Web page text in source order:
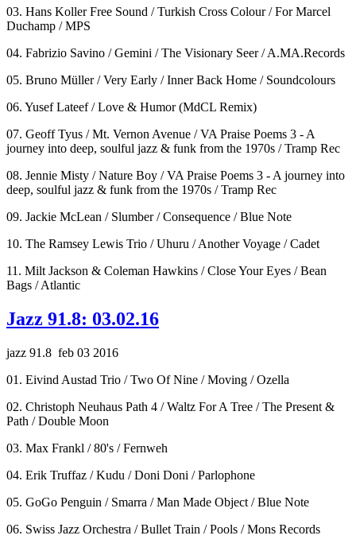
03. Hans Koller Free Sound / Turkish Cross Colour / For Marcel
Duchamp / MPS
04. Fabrizio Savino / Gemini / The Visionary Seer / A.MA.Records
05. Bruno Müller / Very Early / Inner Back Home / Soundcolours
06. Yusef Lateef / Love & Humor (MdCL Remix)
07. Geoff Tyus / Mt. Vernon Avenue / VA Praise Poems 3 - A
journey into deep, soulful jazz & funk from the 1970s / Tramp Rec
08. Jennie Misty / Nature Boy / VA Praise Poems 3 - A journey into
deep, soulful jazz & funk from the 1970s / Tramp Rec
09. Jackie McLean / Slumber / Consequence / Blue Note
10. The Ramsey Lewis Trio / Uhuru / Another Voyage / Cadet
11. Milt Jackson & Coleman Hawkins / Close Your Eyes / Bean
Bags / Atlantic
Jazz 91.8: 03.02.16
jazz 91.8 feb 03 2016
01. Eivind Austad Trio / Two Of Nine / Moving / Ozella
02. Christoph Neuhaus Path 4 / Waltz For A Tree / The Present &
Path / Double Moon
03. Max Frankl / 80's / Fernweh
04. Erik Truffaz / Kudu / Doni Doni / Parlophone
05. GoGo Penguin / Smarra / Man Made Object / Blue Note
06. Swiss Jazz Orchestra / Bullet Train / Pools / Mons Records